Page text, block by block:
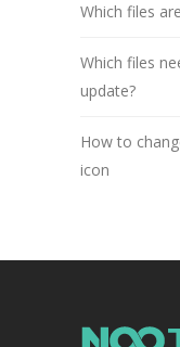
Which files
Which files
update?
How to
icon